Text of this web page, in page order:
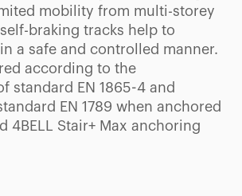
mobility from multi-storey
braking tracks help to
a safe and controlled manner.
according to the
standard EN 1865-4 and
EN 1789 when anchored
4BELL Stair+ Max anchoring